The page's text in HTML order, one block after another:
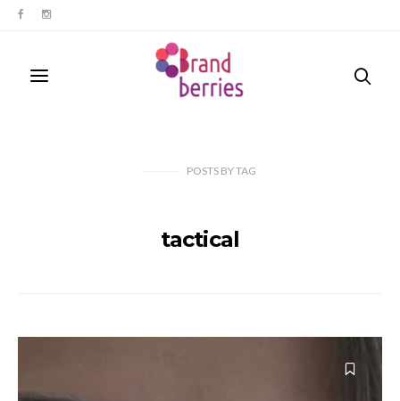
POSTS BYTAG
tactical